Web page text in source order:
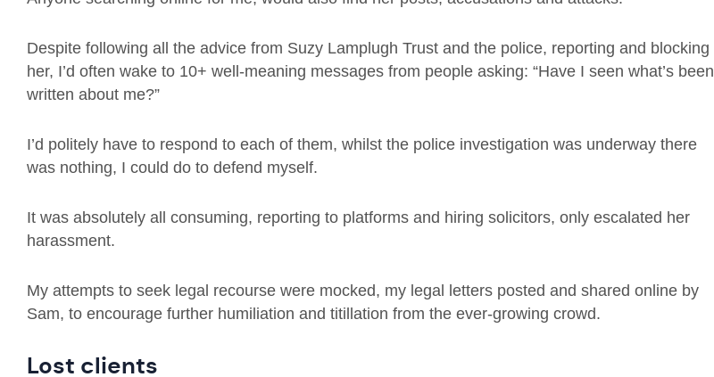
Despite following all the advice from Suzy Lamplugh Trust and the police, reporting and blocking
her, I’d often wake to 10+ well-meaning messages from people asking: “Have I seen what’s been
written about me?”
I’d politely have to respond to each of them, whilst the police investigation was underway there
was nothing, I could do to defend myself.
It was absolutely all consuming, reporting to platforms and hiring solicitors, only escalated her
harassment.
My attempts to seek legal recourse were mocked, my legal letters posted and shared online by
Sam, to encourage further humiliation and titillation from the ever-growing crowd.
Lost clients